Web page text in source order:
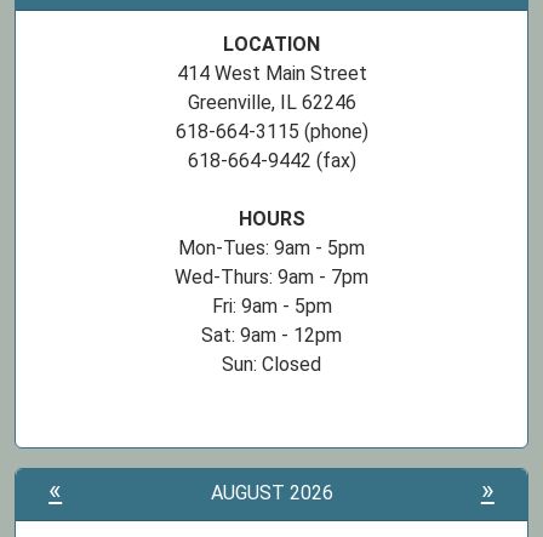
LOCATION
414 West Main Street
Greenville, IL 62246
618-664-3115 (phone)
618-664-9442 (fax)
HOURS
Mon-Tues: 9am - 5pm
Wed-Thurs: 9am - 7pm
Fri: 9am - 5pm
Sat: 9am - 12pm
Sun: Closed
« AUGUST 2026 »